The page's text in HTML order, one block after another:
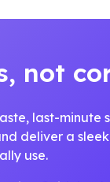
not
last-minute
deliver a
use.